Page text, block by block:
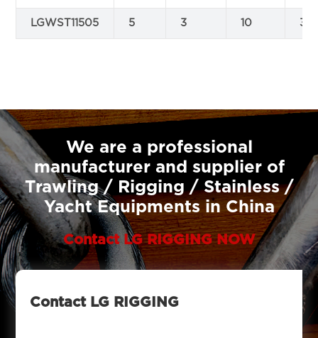
LGWST11505 5 3 10 3.8
We are a professional
manufacturer and supplier of
Trawling / Rigging / Stainless /
Yacht Equipments in China
Contact LG RIGGING NOW
Contact LG RIGGING